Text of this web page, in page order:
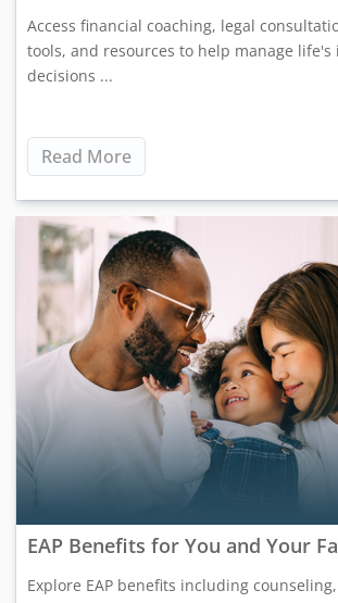
Access financial coaching, legal
tools, and resources to help manage
decisions ...
Read More
EAP Benefits for You and Your
Explore EAP benefits including